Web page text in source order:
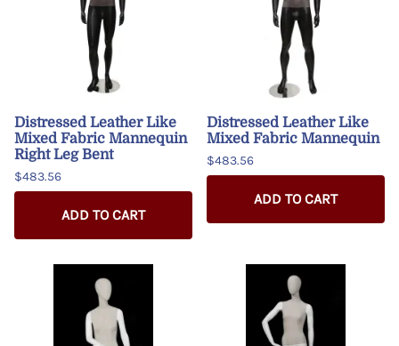
Distressed Leather Like
Mixed Fabric Mannequin
Right Leg Bent
$483.56
ADD TO CART
Distressed Leather Like
Mixed Fabric Mannequin
$483.56
ADD TO CART